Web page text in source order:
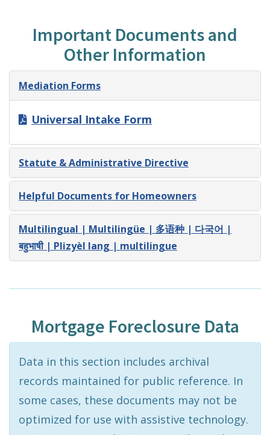
Important Documents and
Other Information
Mediation Forms
Universal Intake Form
Statute & Administrative Directive
Helpful Documents for Homeowners
Multilingual | Multilingüe | 多语种 | 다국어 |
बहुभाषी | Plizyèl lang | multilingue
Mortgage Foreclosure Data
Data in this section includes archival
records maintained for public reference. In
some cases, these documents may not be
optimized for use with assistive technology.